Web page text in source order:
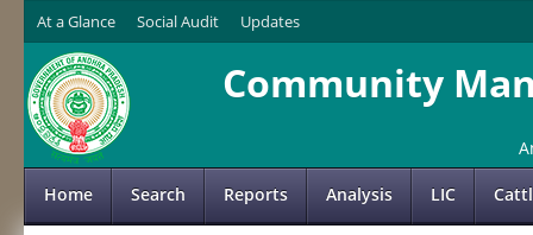
At a Glance Social Audit Updates
Community
Home Search Reports Analysis LIC